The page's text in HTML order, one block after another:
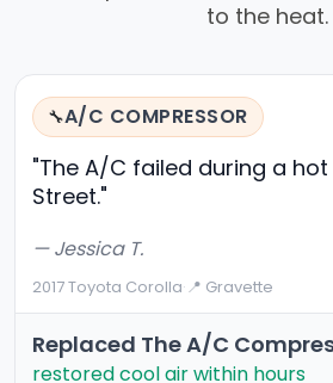
to the heat.
🔧A/C COMPRESSOR
"The A/C failed during a
Street."
— Jessica T.
2017 Toyota Corolla·📍 Gravette
Replaced The A/C
restored cool air within hours